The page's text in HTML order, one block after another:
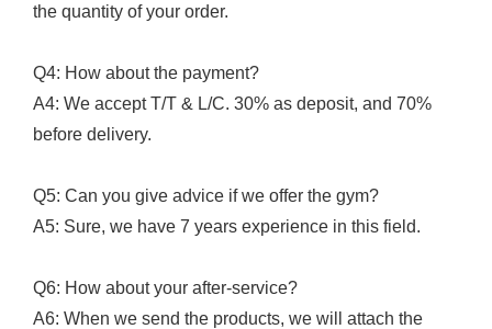
the quantity of your order.
Q4: How about the payment?
A4: We accept T/T & L/C. 30% as deposit, and 70%
before delivery.
Q5: Can you give advice if we offer the gym?
A5: Sure, we have 7 years experience in this field.
Q6: How about your after-service?
A6: When we send the products, we will attach the